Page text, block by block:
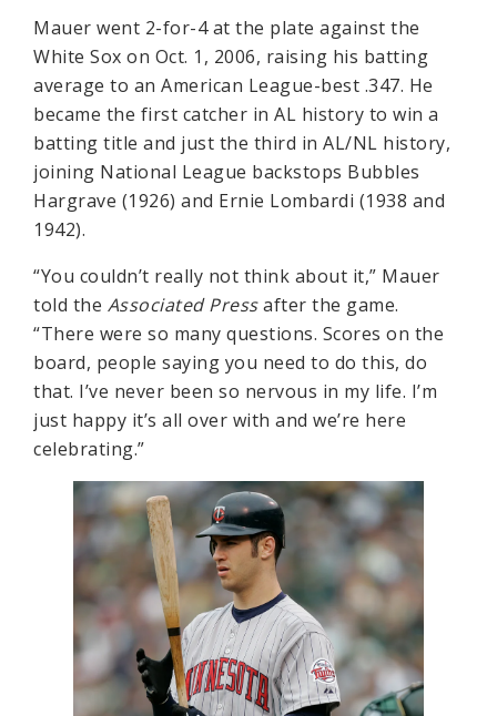
Mauer went 2-for-4 at the plate against the
White Sox on Oct. 1, 2006, raising his batting
average to an American League-best .347. He
became the first catcher in AL history to win a
batting title and just the third in AL/NL history,
joining National League backstops Bubbles
Hargrave (1926) and Ernie Lombardi (1938 and
1942).
“You couldn’t really not think about it,” Mauer
told the Associated Pressafter the game.
“There were so many questions. Scores on the
board, people saying you need to do this, do
that. I’ve never been so nervous in my life. I’m
just happy it’s all over with and we’re here
celebrating.”